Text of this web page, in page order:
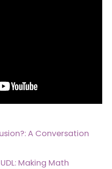
A Conversation
Making Math